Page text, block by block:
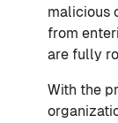
malicious
from
are fully
With the